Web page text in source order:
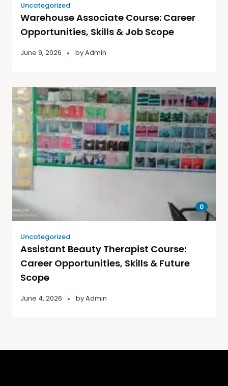
Uncategorized
Warehouse Associate Course: Career
Opportunities, Skills & Job Scope
June 9, 2026 byAdmin
0
Uncategorized
Assistant Beauty Therapist Course:
Career Opportunities, Skills & Future
Scope
June 4, 2026 byAdmin